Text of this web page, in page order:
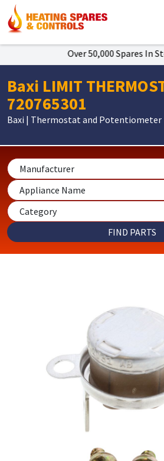
Over 50,000 Spares In
Baxi LIMIT
720765301
Baxi | Thermostat and Potentiometer